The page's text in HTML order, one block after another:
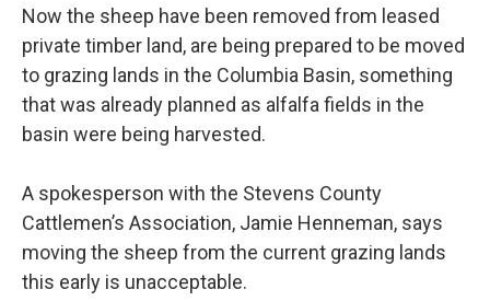
Now the sheep have been removed from leased
private timber land, are being prepared to be moved
to grazing lands in the Columbia Basin, something
that was already planned as alfalfa fields in the
basin were being harvested.
A spokesperson with the Stevens County
Cattlemen’s Association, Jamie Henneman, says
moving the sheep from the current grazing lands
this early is unacceptable.